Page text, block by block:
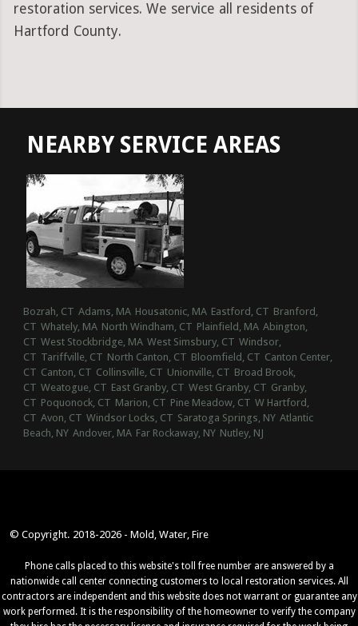
restoration services. We service all residents of
Hartford County.
NEARBY SERVICE AREAS
Bozrah, CT Adams, MA Housatonic, MA Eastford, CT Branford,
CT Whately, MA North Windham, CT Plainfield, MA Abington,
CT West Stockbridge, MA West Simsbury, CT Windsor,
CT Tariffville, CT North Canton, CT Bloomfield, CT Canton Center,
CT Canton, CT Collinsville, CT Unionville, CT Broad Brook,
CT Weatogue, CT East Granby, CT West Granby, CT Granby,
CT Poquonock, CT Marion, CT Pine Meadow, CT W Hartford,
CT Avon, CT Windsor Locks, CT Saratoga Springs, NY Atlantic
Beach, NY Andover, MA Far Rockaway, NY Nutley, NJ
© Copyright. 2018-2026 - Mold, Water, Fire
Phone calls placed to this website's toll free number are answered by a
nationwide call center connecting customers to local restoration services. All
contractors are independent and this website does not warrant or guarantee any
work performed. It is the responsibility of the homeowner to verify the company